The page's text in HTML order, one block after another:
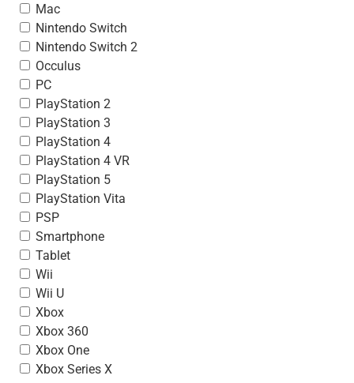
Mac
Nintendo Switch
Nintendo Switch 2
Occulus
PC
PlayStation 2
PlayStation 3
PlayStation 4
PlayStation 4 VR
PlayStation 5
PlayStation Vita
PSP
Smartphone
Tablet
Wii
Wii U
Xbox
Xbox 360
Xbox One
Xbox Series X